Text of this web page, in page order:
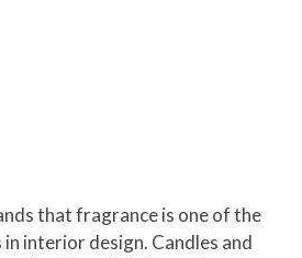
that fragrance is one of the
interior design. Candles and